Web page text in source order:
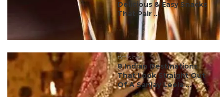
Delicious & Easy Snacks
That Pair ...
#ct's best
8 Indian Destinations
That Look Straight Out
Of A Sanjay Leela ...